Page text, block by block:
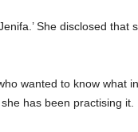
She disclosed that
wanted to know what
has been practising it.